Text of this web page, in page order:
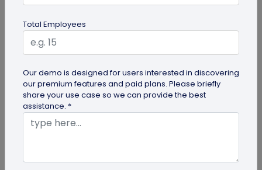
Embracing environmentally friendly options is
more important than ever. Here is the eco-
friendly version of papers business...
Total Employees
Our demo is designed for users interested in discovering
our premium features and paid plans. Please briefly
share your use case so we can provide the best
assistance. *